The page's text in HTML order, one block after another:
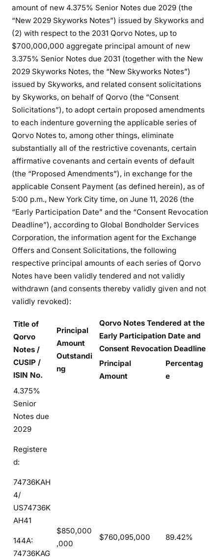
amount of new 4.375% Senior Notes due 2029 (the
“New 2029 Skyworks Notes”) issued by Skyworks and
(2) with respect to the 2031 Qorvo Notes, up to
$700,000,000 aggregate principal amount of new
3.375% Senior Notes due 2031 (together with the New
2029 Skyworks Notes, the “New Skyworks Notes”)
issued by Skyworks, and related consent solicitations
by Skyworks, on behalf of Qorvo (the “Consent
Solicitations”), to adopt certain proposed amendments
to each indenture governing the applicable series of
Qorvo Notes to, among other things, eliminate
substantially all of the restrictive covenants, certain
affirmative covenants and certain events of default
(the “Proposed Amendments”), in exchange for the
applicable Consent Payment (as defined herein), as of
5:00 p.m., New York City time, on June 11, 2026 (the
“Early Participation Date” and the “Consent Revocation
Deadline”), according to Global Bondholder Services
Corporation, the information agent for the Exchange
Offers and Consent Solicitations, the following
respective principal amounts of each series of Qorvo
Notes have been validly tendered and not validly
withdrawn (and consents thereby validly given and not
validly revoked):
Title of
Qorvo
Notes /
CUSIP /
ISIN No.
Principal
Amount
Outstandi
ng
Qorvo Notes Tendered at the
Early Participation Date and
Consent Revocation Deadline
Principal
Amount
Percentag
e
4.375%
Senior
Notes due
2029
Registere
d:
74736KAH
4/
US74736K
AH41
144A:
74736KAG
$850,000
,000
$760,095,000 89.42%